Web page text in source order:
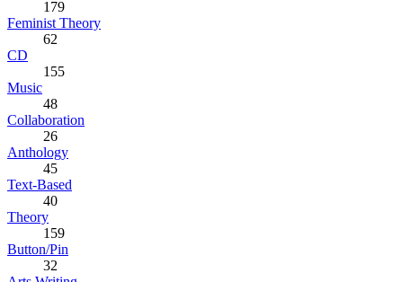
179
Feminist Theory
62
CD
155
Music
48
Collaboration
26
Anthology
45
Text-Based
40
Theory
159
Button/Pin
32